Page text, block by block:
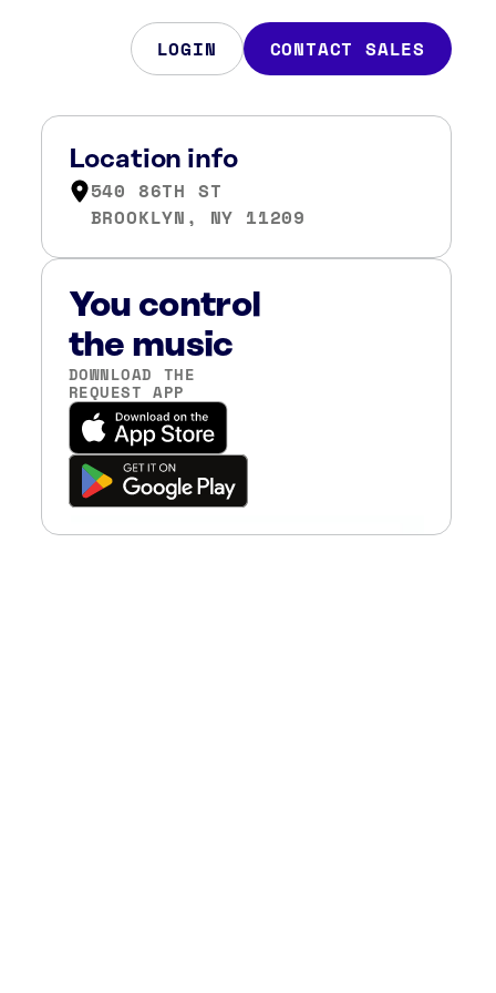
LOGIN CONTACT SALES
Location info
540 86TH ST
BROOKLYN, NY 11209
You control
the music
DOWNLOAD THE
REQUEST APP